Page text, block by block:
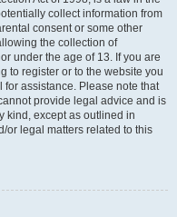
collect information from
consent or some other
the collection of
under the age of 13. If you are
to register or to the website you
assistance. Please note that
provide legal advice and is
kind, except as outlined in
or legal matters related to this